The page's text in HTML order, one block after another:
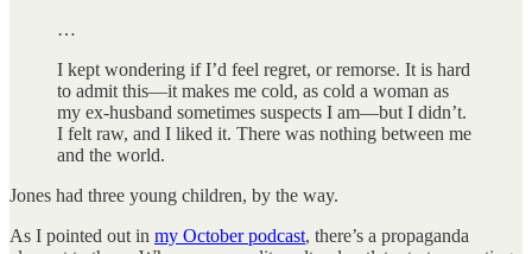
…
I kept wondering if I’d feel regret, or remorse. It is hard
to admit this—it makes me cold, as cold a woman as
my ex-husband sometimes suspects I am—but I didn’t.
I felt raw, and I liked it. There was nothing between me
and the world.
Jones had three young children, by the way.
As I pointed out in my October podcast, there’s a propaganda